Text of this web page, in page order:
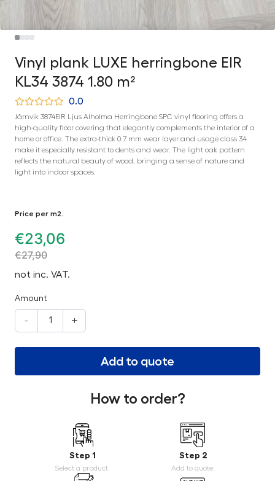
Vinyl plank LUXE herringbone EIR
KL34 3874 1.80 m²
0.0
Järnvik 3874EIR Ljus Alholma Herringbone SPC vinyl flooring offers a
high-quality floor covering that elegantly complements the interior of a
home or office. The extra-thick 0.7 mm wear layer and usage class 34
make it especially resistant to dents and wear. The light oak pattern
reflects the natural beauty of wood, bringing a sense of nature and
light into indoor spaces.
Price per m2.
€23,06
€27,90
not inc. VAT.
Amount
- +
Add to quote
How to order?
Step 1
Select a product.
Step 2
Add to quote.